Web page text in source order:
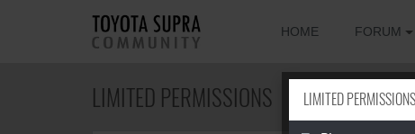
HOME FORUM
LIMITED PERMISSIONS LIMITED PERMISSIONS